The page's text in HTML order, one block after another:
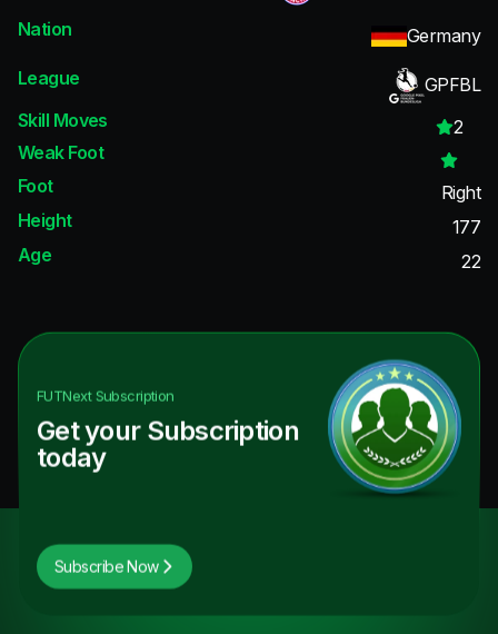
Nation
Germany
League
GPFBL
Skill Moves
2
Weak Foot
Foot
Right
Height
177
Age
22
FUTNextSubscription
Get your Subscription
today
Subscribe Now